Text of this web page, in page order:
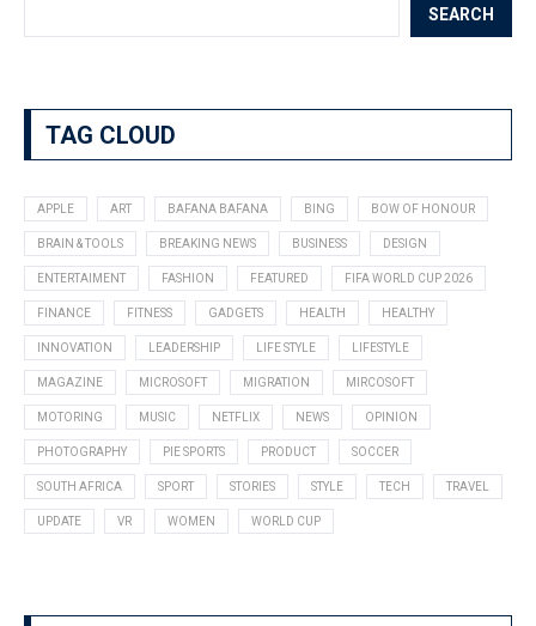
SEARCH
TAG CLOUD
APPLE ART BAFANA BAFANA BING BOW OF HONOUR
BRAIN & TOOLS BREAKING NEWS BUSINESS DESIGN
ENTERTAIMENT FASHION FEATURED FIFA WORLD CUP 2026
FINANCE FITNESS GADGETS HEALTH HEALTHY
INNOVATION LEADERSHIP LIFE STYLE LIFESTYLE
MAGAZINE MICROSOFT MIGRATION MIRCOSOFT
MOTORING MUSIC NETFLIX NEWS OPINION
PHOTOGRAPHY PIE SPORTS PRODUCT SOCCER
SOUTH AFRICA SPORT STORIES STYLE TECH TRAVEL
UPDATE VR WOMEN WORLD CUP